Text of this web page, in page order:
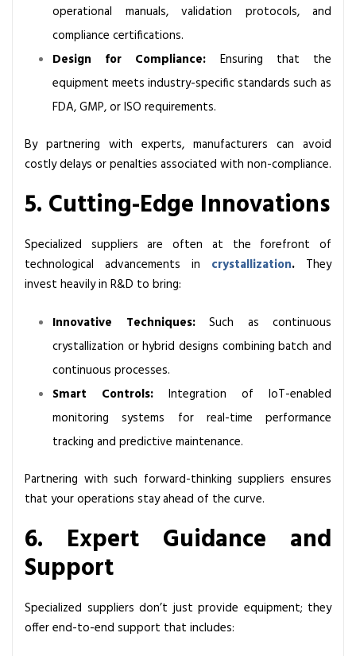
operational manuals, validation protocols, and
compliance certifications.
Design for Compliance: Ensuring that the
equipment meets industry-specific standards such as
FDA, GMP, or ISO requirements.
By partnering with experts, manufacturers can avoid
costly delays or penalties associated with non-compliance.
5. Cutting-Edge Innovations
Specialized suppliers are often at the forefront of
technological advancements in
crystallization. They
invest heavily in R&D to bring:
Innovative Techniques:Such as continuous
crystallization or hybrid designs combining batch and
continuous processes.
Smart Controls: Integration of IoT-enabled
monitoring systems for real-time performance
tracking and predictive maintenance.
Partnering with such forward-thinking suppliers ensures
that your operations stay ahead of the curve.
6. Expert Guidance and
Support
Specialized suppliers don’t just provide equipment; they
offer end-to-end support that includes: